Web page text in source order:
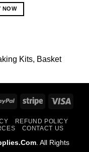
NOW
Kits
Basket
PayPal Stripe
REFUND POLICY
CONTACT US
. All Rights